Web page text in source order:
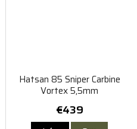
Hatsan 85 Sniper Carbine
Vortex 5,5mm
€439